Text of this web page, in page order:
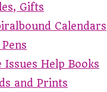
Gifts
Calendars
Help Books
and Prints